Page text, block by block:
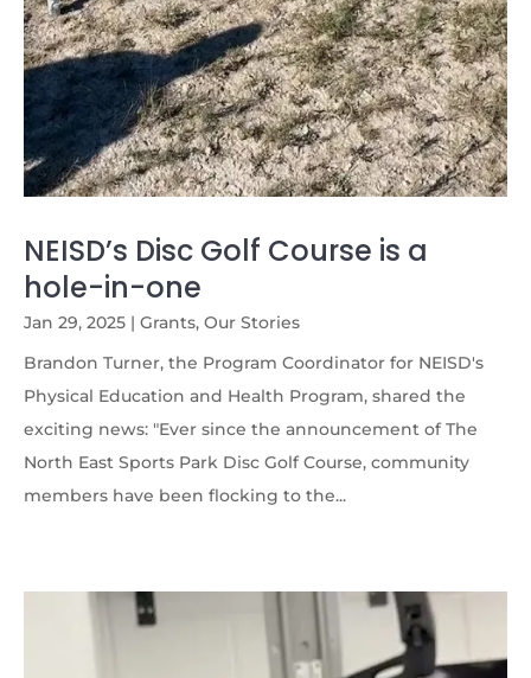
NEISD’s Disc Golf Course is a
hole-in-one
Jan 29, 2025 | Grants, Our Stories
Brandon Turner, the Program Coordinator for NEISD's
Physical Education and Health Program, shared the
exciting news: "Ever since the announcement of The
North East Sports Park Disc Golf Course, community
members have been flocking to the...